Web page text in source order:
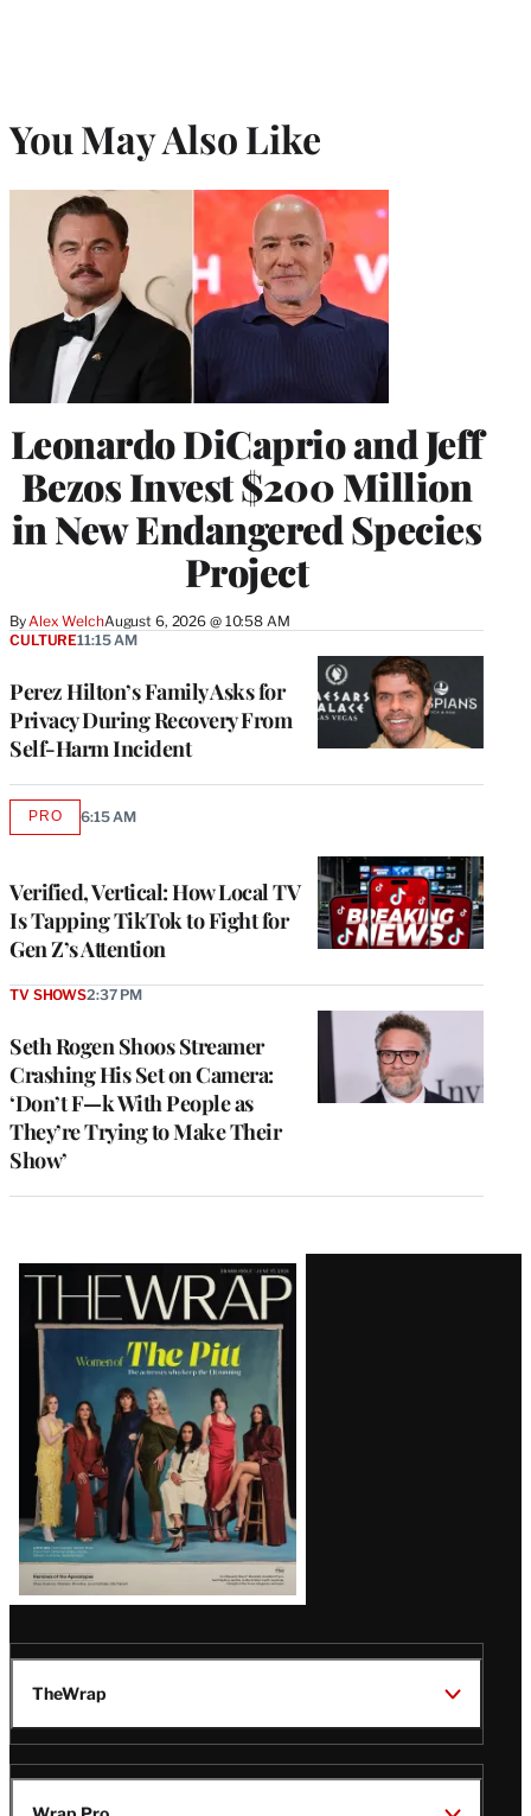
You May Also Like
Leonardo DiCaprio and Jeff
Bezos Invest $200 Million
in New Endangered Species
Project
By Alex WelchAugust 6, 2026 @ 10:58 AM
Perez Hilton’s Family Asks for
Privacy During Recovery From
Self-Harm Incident
CULTURE11:15 AM
Verified, Vertical: How Local TV
Is Tapping TikTok to Fight for
Gen Z’s Attention
PROAVAILABLE
6:15 AM
Seth Rogen Shoos Streamer
Crashing His Set on Camera:
‘Don’t F—k With People as
They’re Trying to Make Their
Show’
TV SHOWS2:37 PM
Latest
Magazine
Issue
TheWrap